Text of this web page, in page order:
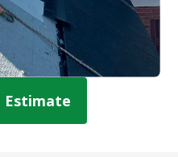
Estimate